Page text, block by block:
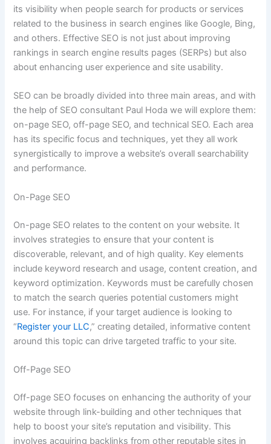
its visibility when people search for products or services
related to the business in search engines like Google, Bing,
and others. Effective SEO is not just about improving
rankings in search engine results pages (SERPs) but also
about enhancing user experience and site usability.
SEO can be broadly divided into three main areas, and with
the help of SEO consultant Paul Hoda we will explore them:
on-page SEO, off-page SEO, and technical SEO. Each area
has its specific focus and techniques, yet they all work
synergistically to improve a website’s overall searchability
and performance.
On-Page SEO
On-page SEO relates to the content on your website. It
involves strategies to ensure that your content is
discoverable, relevant, and of high quality. Key elements
include keyword research and usage, content creation, and
keyword optimization. Keywords must be carefully chosen
to match the search queries potential customers might
use. For instance, if your target audience is looking to
“Register your LLC,” creating detailed, informative content
around this topic can drive targeted traffic to your site.
Off-Page SEO
Off-page SEO focuses on enhancing the authority of your
website through link-building and other techniques that
help to boost your site’s reputation and visibility. This
involves acquiring backlinks from other reputable sites in